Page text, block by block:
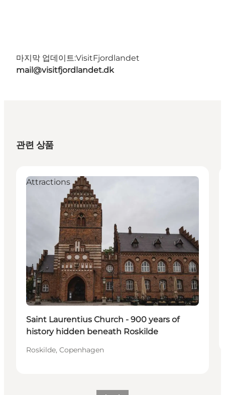
마지막 업데이트:VisitFjordlandet
mail@visitfjordlandet.dk
관련 상품
Attractions
Saint Laurentius Church - 900 years of
history hidden beneath Roskilde
Roskilde, Copenhagen